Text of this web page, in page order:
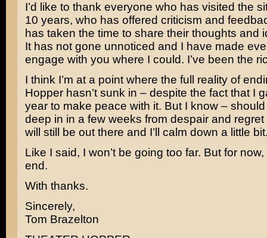
I’d like to thank everyone who has visited the
10 years, who has offered criticism and
has taken the time to share their thoughts and
It has not gone unnoticed and I have made
engage with you where I could. I’ve been the
I think I’m at a point where the full reality of
Hopper hasn’t sunk in – despite the fact that I
year to make peace with it. But I know –
deep in in a few weeks from despair and
will still be out there and I’ll calm down a little
Like I said, I won’t be going too far. But for
end.
With thanks.
Sincerely,
Tom Brazelton